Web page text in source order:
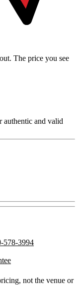
The price you see
authentic and valid
578-3994
not the venue or